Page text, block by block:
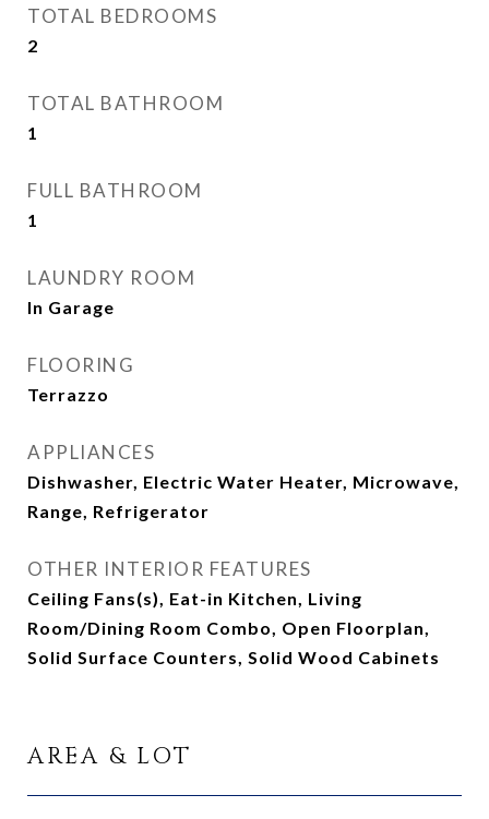
TOTAL BEDROOMS
2
TOTAL BATHROOM
1
FULL BATHROOM
1
LAUNDRY ROOM
In Garage
FLOORING
Terrazzo
APPLIANCES
Dishwasher, Electric Water Heater, Microwave,
Range, Refrigerator
OTHER INTERIOR FEATURES
Ceiling Fans(s), Eat-in Kitchen, Living
Room/Dining Room Combo, Open Floorplan,
Solid Surface Counters, Solid Wood Cabinets
AREA & LOT